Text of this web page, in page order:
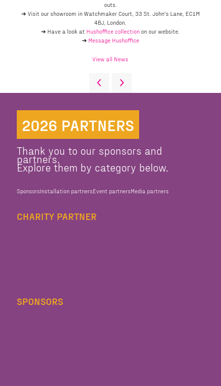
outs.
➔ Visit our showroom in Watchmaker Court, 33 St. John's Lane, EC1M
4BJ, London.
➔ Have a look at Hushoffice collection on our website.
➔ Message Hushoffice
View all News
2026 PARTNERS
Thank you to our sponsors and
partners.
Explore them by category below.
SponsorsInstallation partnersEvent partnersMedia partners
CHARITY PARTNER
SPONSORS